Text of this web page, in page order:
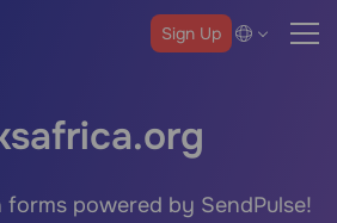
Sign Up
forms powered by SendPulse!